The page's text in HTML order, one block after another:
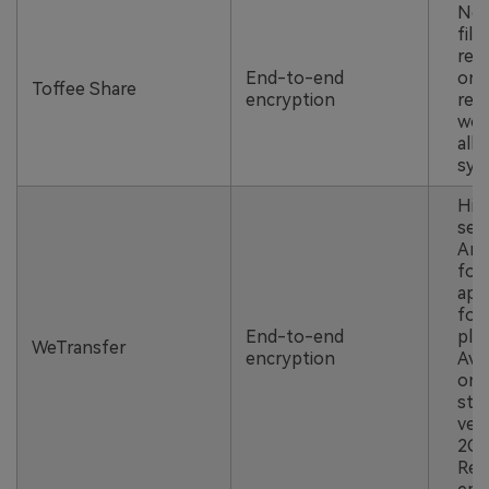
Toffee Share
End-to-end
encryption
No
file
or
all
WeTransfer
End-to-end
encryption
for
for